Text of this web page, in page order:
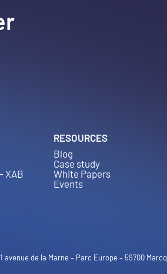
XAB
RESOURCES
Blog
Case study
White Papers
Events
avenue de la Marne – Parc Europe – 59700